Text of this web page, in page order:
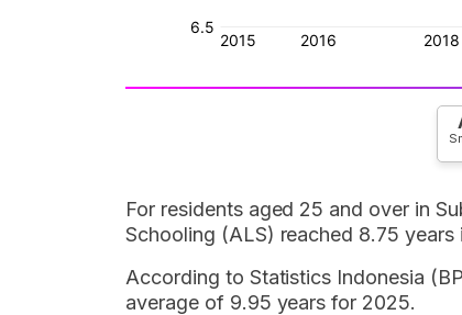
For residents aged 25 and over in
Schooling (ALS) reached 8.75 years
According to Statistics Indonesia
average of 9.95 years for 2025.